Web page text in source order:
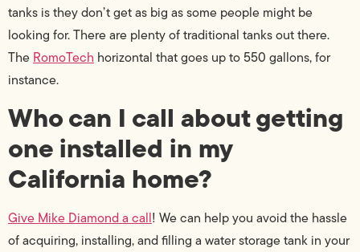
tanks is they don’t get as big as some people might be
looking for. There are plenty of traditional tanks out there.
The RomoTech horizontal that goes up to 550 gallons, for
instance.
Who can I call about getting
one installed in my
California home?
Give Mike Diamond a call! We can help you avoid the hassle
of acquiring, installing, and filling a water storage tank in your